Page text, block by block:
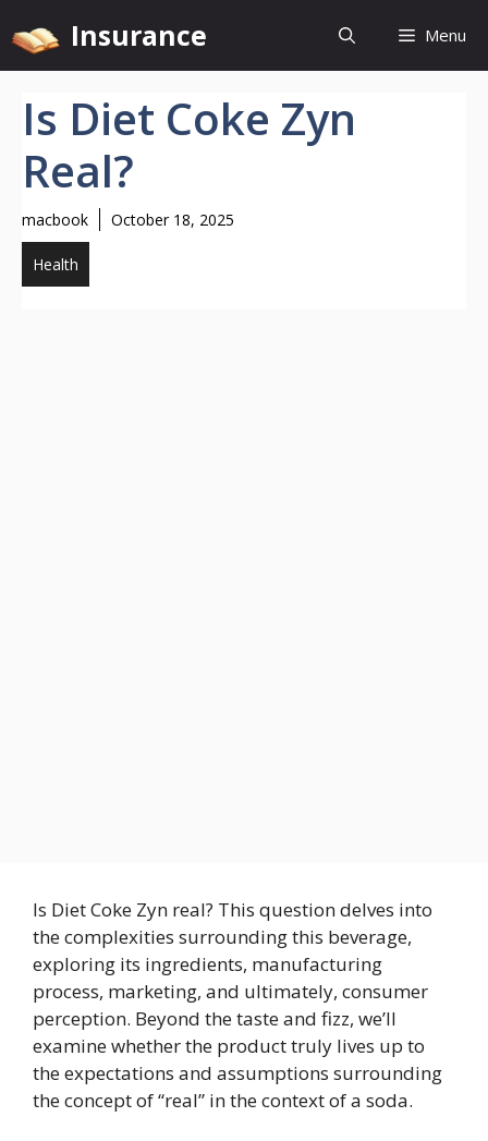
to
content
Insurance Menu
Is Diet Coke Zyn
Real?
macbook October 18, 2025
Health
Is Diet Coke Zyn real? This question delves into
the complexities surrounding this beverage,
exploring its ingredients, manufacturing
process, marketing, and ultimately, consumer
perception. Beyond the taste and fizz, we’ll
examine whether the product truly lives up to
the expectations and assumptions surrounding
the concept of “real” in the context of a soda.